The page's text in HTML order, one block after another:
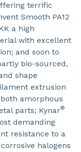
terrific
Smooth PA12
a high
with excellent
and soon to
bio-sourced,
shape
extrusion
amorphous
parts; Kynar®
demanding
resistance to a
halogens